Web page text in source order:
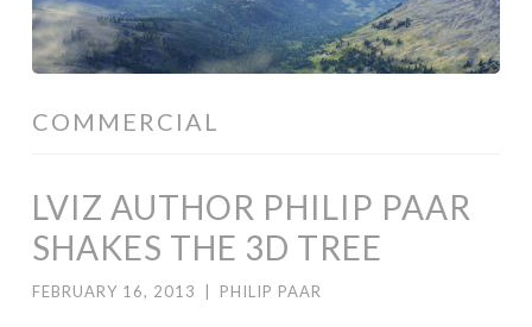
COMMERCIAL
LVIZ AUTHOR PHILIP PAAR
SHAKES THE 3D TREE
FEBRUARY 16, 2013 PHILIP PAAR